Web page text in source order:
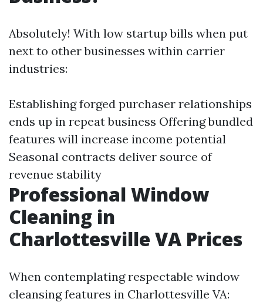
Absolutely! With low startup bills when put
next to other businesses within carrier
industries:
Establishing forged purchaser relationships
ends up in repeat business Offering bundled
features will increase income potential
Seasonal contracts deliver source of
revenue stability
Professional Window
Cleaning in
Charlottesville VA Prices
When contemplating respectable window
cleansing features in Charlottesville VA: